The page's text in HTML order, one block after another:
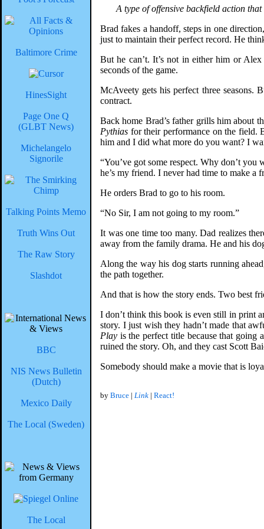
Baltimore Crime
HinesSight
Page One Q
(GLBT News)
Michelangelo
Signorile
Talking Points Memo
Truth Wins Out
The Raw Story
Slashdot
BBC
NIS News Bulletin
(Dutch)
Mexico Daily
The Local (Sweden)
The Local
A type of offensive backfield action
Brad fakes a handoff, steps in one
just to maintain their perfect record. He
But he can’t. It’s not in either him or
seconds of the game.
McAveety gets his perfect three seasons.
contract.
Back home Brad’s father grills him about
Pythias for their performance on the field.
him and I did what more do you want? I
“You’ve got some respect. Why don’t
he’s my friend. I never had time to make
He orders Brad to go to his room.
“No Sir, I am not going to my room.”
It was one time too many. Dad realizes
away from the family drama. He and his
Along the way his dog starts running
the path together.
And that is how the story ends. Two best
I don’t think this book is even still in print
story. I just wish they hadn’t made that
Play is the perfect title because that going
ruined the story. Oh, and they cast Scott
Somebody should make a movie that is
by Bruce | Link | React!